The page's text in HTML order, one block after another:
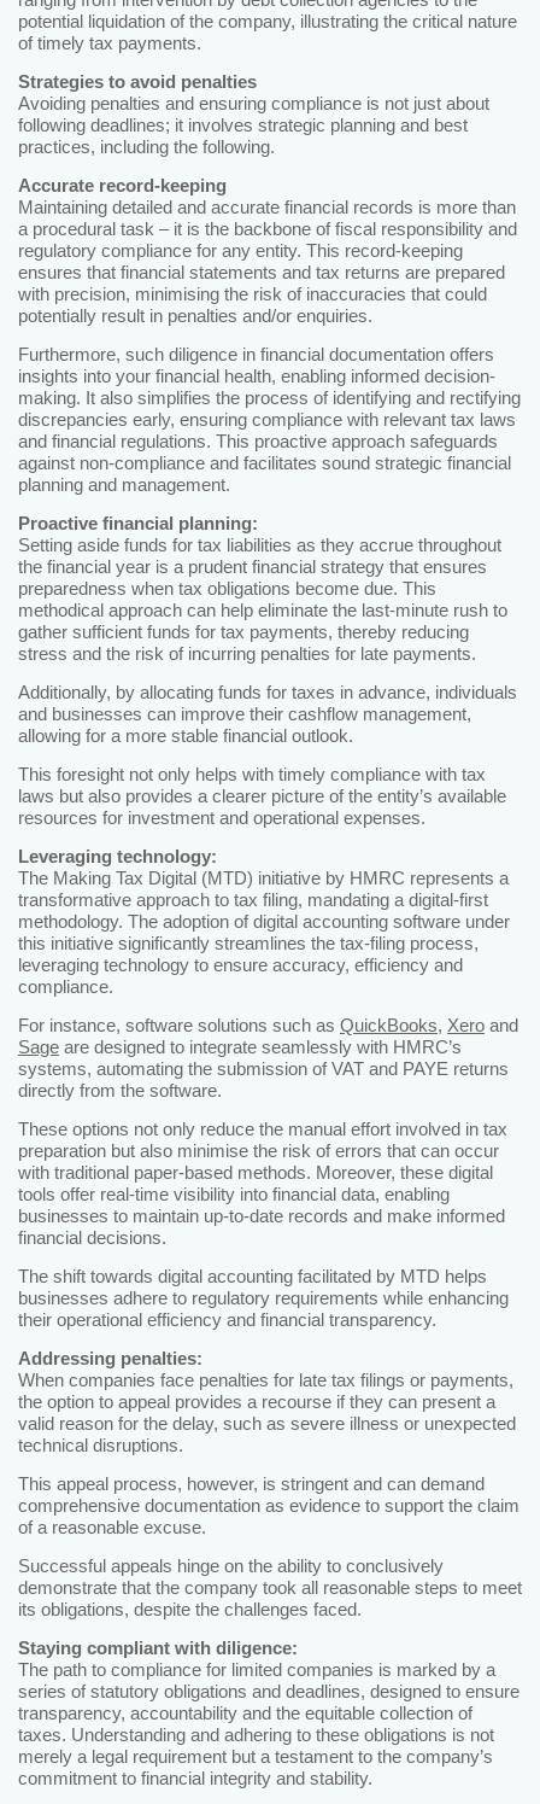
potential liquidation of the company, illustrating the critical nature
of timely tax payments.
Strategies to avoid penalties
Avoiding penalties and ensuring compliance is not just about
following deadlines; it involves strategic planning and best
practices, including the following.
Accurate record-keeping
Maintaining detailed and accurate financial records is more than
a procedural task – it is the backbone of fiscal responsibility and
regulatory compliance for any entity. This record-keeping
ensures that financial statements and tax returns are prepared
with precision, minimising the risk of inaccuracies that could
potentially result in penalties and/or enquiries.
Furthermore, such diligence in financial documentation offers
insights into your financial health, enabling informed decision-
making. It also simplifies the process of identifying and rectifying
discrepancies early, ensuring compliance with relevant tax laws
and financial regulations. This proactive approach safeguards
against non-compliance and facilitates sound strategic financial
planning and management.
Proactive financial planning:
Setting aside funds for tax liabilities as they accrue throughout
the financial year is a prudent financial strategy that ensures
preparedness when tax obligations become due. This
methodical approach can help eliminate the last-minute rush to
gather sufficient funds for tax payments, thereby reducing
stress and the risk of incurring penalties for late payments.
Additionally, by allocating funds for taxes in advance, individuals
and businesses can improve their cashflow management,
allowing for a more stable financial outlook.
This foresight not only helps with timely compliance with tax
laws but also provides a clearer picture of the entity’s available
resources for investment and operational expenses.
Leveraging technology:
The Making Tax Digital (MTD) initiative by HMRC represents a
transformative approach to tax filing, mandating a digital-first
methodology. The adoption of digital accounting software under
this initiative significantly streamlines the tax-filing process,
leveraging technology to ensure accuracy, efficiency and
compliance.
For instance, software solutions such as QuickBooks, Xero and
Sage are designed to integrate seamlessly with HMRC’s
systems, automating the submission of VAT and PAYE returns
directly from the software.
These options not only reduce the manual effort involved in tax
preparation but also minimise the risk of errors that can occur
with traditional paper-based methods. Moreover, these digital
tools offer real-time visibility into financial data, enabling
businesses to maintain up-to-date records and make informed
financial decisions.
The shift towards digital accounting facilitated by MTD helps
businesses adhere to regulatory requirements while enhancing
their operational efficiency and financial transparency.
Addressing penalties:
When companies face penalties for late tax filings or payments,
the option to appeal provides a recourse if they can present a
valid reason for the delay, such as severe illness or unexpected
technical disruptions.
This appeal process, however, is stringent and can demand
comprehensive documentation as evidence to support the claim
of a reasonable excuse.
Successful appeals hinge on the ability to conclusively
demonstrate that the company took all reasonable steps to meet
its obligations, despite the challenges faced.
Staying compliant with diligence:
The path to compliance for limited companies is marked by a
series of statutory obligations and deadlines, designed to ensure
transparency, accountability and the equitable collection of
taxes. Understanding and adhering to these obligations is not
merely a legal requirement but a testament to the company’s
commitment to financial integrity and stability.